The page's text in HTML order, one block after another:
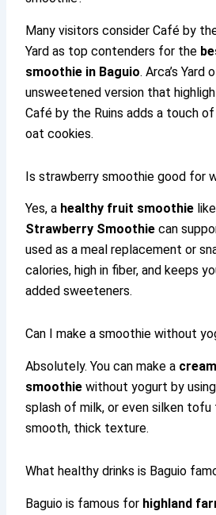
Many visitors consider Café by the
Yard as top contenders for the
smoothie in Baguio. Arca’s Yard
unsweetened version that
Café by the Ruins adds a touch
oat cookies.
Is strawberry smoothie good for
Yes, a healthy fruit smoothie
Strawberry Smoothie can
used as a meal replacement or
calories, high in fiber, and keeps
added sweeteners.
Can I make a smoothie without
Absolutely. You can make a
smoothie without yogurt by using
splash of milk, or even silken tofu
smooth, thick texture.
What healthy drinks is Baguio
Baguio is famous for highland